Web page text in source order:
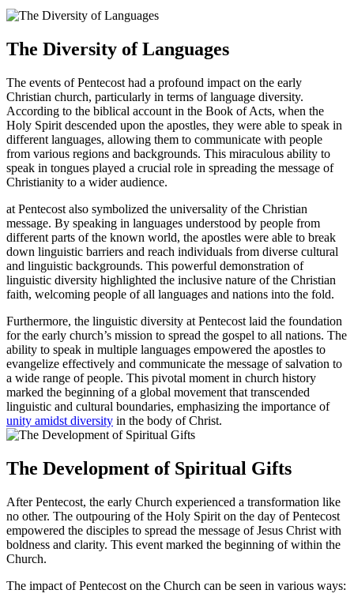
The Diversity of Languages
The events of Pentecost had a profound impact on the early
Christian church, particularly in terms of language diversity.
According to the biblical account in the Book of Acts, when the
Holy Spirit descended upon the apostles, they were able to speak in
different languages, allowing them to communicate with people
from various regions and backgrounds. This miraculous ability to
speak in tongues played a crucial role in spreading the message of
Christianity to a wider audience.
at Pentecost also symbolized the universality of the Christian
message. By speaking in languages understood by people from
different parts of the known world, the apostles were able to break
down linguistic barriers and reach individuals from diverse cultural
and linguistic backgrounds. This powerful demonstration of
linguistic diversity highlighted the inclusive nature of the Christian
faith, welcoming people of all languages and nations into the fold.
Furthermore, the linguistic diversity at Pentecost laid the foundation
for the early church’s mission to spread the gospel to all nations. The
ability to speak in multiple languages empowered the apostles to
evangelize effectively and communicate the message of salvation to
a wide range of people. This pivotal moment in church history
marked the beginning of a global movement that transcended
linguistic and cultural boundaries, emphasizing the importance of
unity amidst diversity in the body of Christ.
The Development of Spiritual Gifts
After Pentecost, the early Church experienced a transformation like
no other. The outpouring of the Holy Spirit on the day of Pentecost
empowered the disciples to spread the message of Jesus Christ with
boldness and clarity. This event marked the beginning of within the
Church.
The impact of Pentecost on the Church can be seen in various ways: